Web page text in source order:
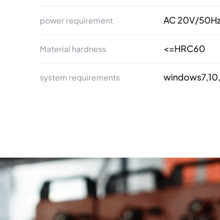
power requirement AC 20V/
Material hardness <=HRC60
system requirements